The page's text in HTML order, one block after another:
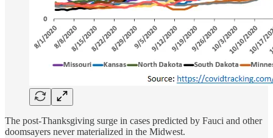
The post-Thanksgiving surge in cases predicted by Fauci and other
doomsayers never materialized in the Midwest.